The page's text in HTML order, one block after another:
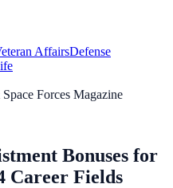
AffairsDefense
Forces Magazine
Bonuses for
Career Fields